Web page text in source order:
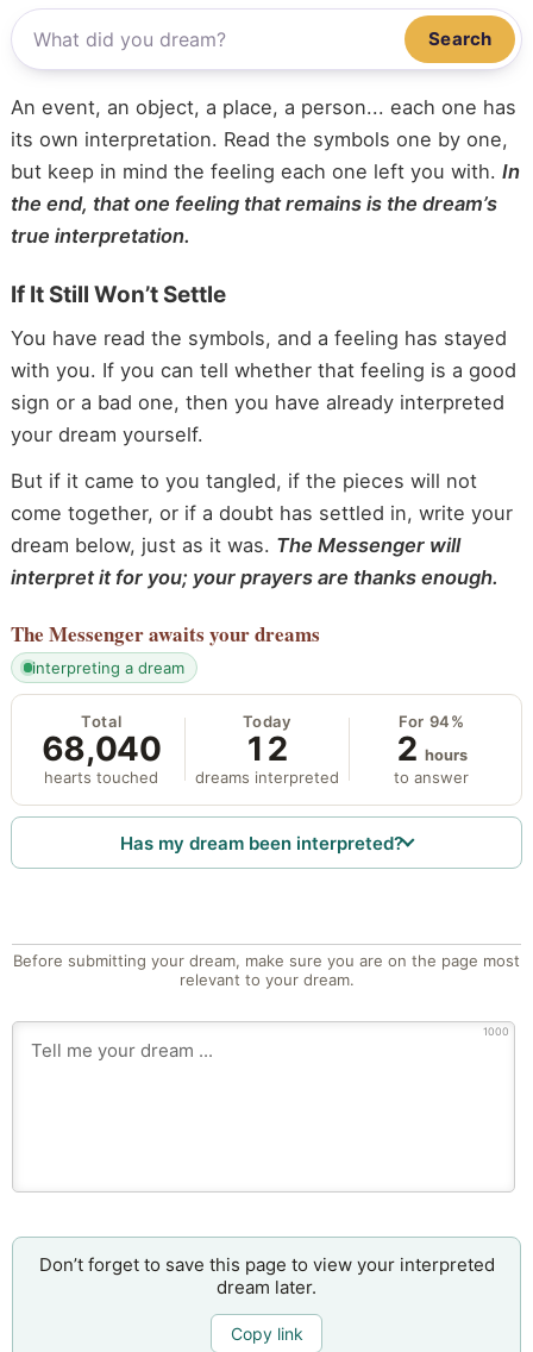
Search
An event, an object, a place, a person... each one has
its own interpretation. Read the symbols one by one,
but keep in mind the feeling each one left you with. In
the end, that one feeling that remains is the dream’s
true interpretation.
If It Still Won’t Settle
You have read the symbols, and a feeling has stayed
with you. If you can tell whether that feeling is a good
sign or a bad one, then you have already interpreted
your dream yourself.
But if it came to you tangled, if the pieces will not
come together, or if a doubt has settled in, write your
dream below, just as it was. The Messenger will
interpret it for you; your prayers are thanks enough.
The Messengerawaits your dreams
interpreting a dream
Total
68,040
hearts touched
Today
12
dreams interpreted
For 94%
2 hours
to answer
Has my dream been interpreted?
Before submitting your dream, make sure you are on the page most
relevant to your dream.
1000
Don’t forget to save this page to view your interpreted
dream later.
Copy link